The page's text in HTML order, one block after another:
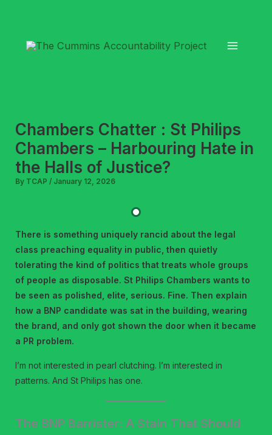
content
Chambers Chatter : St Philips
Chambers – Harbouring Hate in
the Halls of Justice?
By TCAP / January 12, 2026
There is something uniquely rancid about the legal
class preaching equality in public, then quietly
tolerating the kind of politics that treats whole groups
of people as disposable. St Philips Chambers wants to
be seen as polished, elite, serious. Fine. Then explain
how a BNP candidate was sat in the building, wearing
the brand, and only got shown the door when it became
a PR problem.
I’m not interested in pearl clutching. I’m interested in
patterns. And St Philips has one.
The BNP Barrister: A Stain That Should